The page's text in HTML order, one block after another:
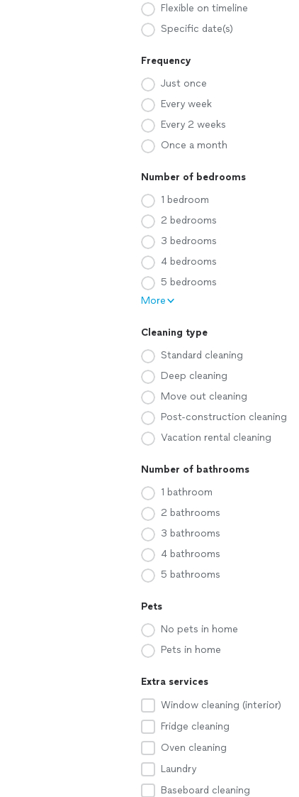
Flexible on timeline
Specific date(s)
Frequency
Just once
Every week
Every 2 weeks
Once a month
Number of bedrooms
1 bedroom
2 bedrooms
3 bedrooms
4 bedrooms
5 bedrooms
More
Cleaning type
Standard cleaning
Deep cleaning
Move out cleaning
Post-construction cleaning
Vacation rental cleaning
Number of bathrooms
1 bathroom
2 bathrooms
3 bathrooms
4 bathrooms
5 bathrooms
Pets
No pets in home
Pets in home
Extra services
Window cleaning (interior)
Fridge cleaning
Oven cleaning
Laundry
Baseboard cleaning